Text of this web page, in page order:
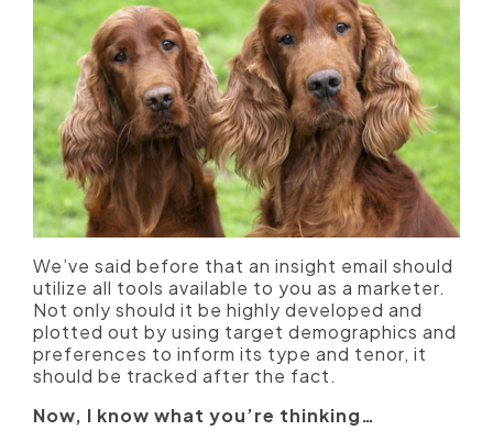
We’ve said before that an insight email should
utilize all tools available to you as a marketer.
Not only should it be highly developed and
plotted out by using target demographics and
preferences to inform its type and tenor, it
should be tracked after the fact.
Now, I know what you’re thinking…